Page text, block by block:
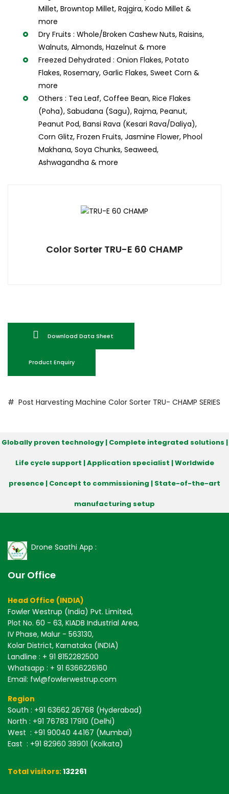
Millet, Browntop Millet, Rajgira, Kodo Millet &
more
Dry Fruits : Whole/Broken Cashew Nuts, Raisins,
Walnuts, Almonds, Hazelnut & more
Freezed Dehydrated : Onion Flakes, Potato
Flakes, Rosemary, Garlic Flakes, Sweet Corn &
more
Others : Tea Leaf, Coffee Bean, Rice Flakes
(Poha), Sabudana (Sagu), Rajma, Peanut,
Peanut Pod, Bansi Rava (Kesari Rava/Daliya),
Corn Glitz, Frozen Fruits, Jasmine Flower, Phool
Makhana, Soya Chunks, Seaweed,
Ashwagandha & more
Color Sorter TRU-E 60 CHAMP
Download Data Sheet
Product Enquiry
# Post Harvesting Machine Color Sorter TRU- CHAMP SERIES
Globally proven technology | Complete integrated solutions |
Life cycle support | Application specialist | Worldwide
presence | Concept to commissioning | State-of-the-art
manufacturing setup
Drone Saathi App :
Our Office
Head Office (INDIA)
Fowler Westrup (India) Pvt. Limited,
Plot No. 60 - 63, KIADB Industrial Area,
IV Phase, Malur - 563130,
Kolar District, Karnataka (INDIA)
Landline : + 91 8152282500
Whatsapp : + 91 6366226160
Email: fwl@fowlerwestrup.com
Region
South : +91 63662 26768 (Hyderabad)
North : +91 76783 17910 (Delhi)
West : +91 90040 44167 (Mumbai)
East : +91 82960 38901 (Kolkata)
Total visitors:132261